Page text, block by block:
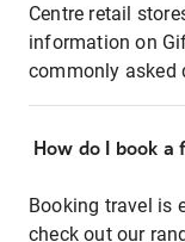
Centre retail
information on
commonly asked
How do I book
Booking travel is
check out our